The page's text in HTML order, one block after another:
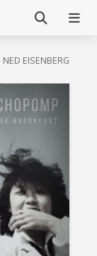
NED EISENBERG